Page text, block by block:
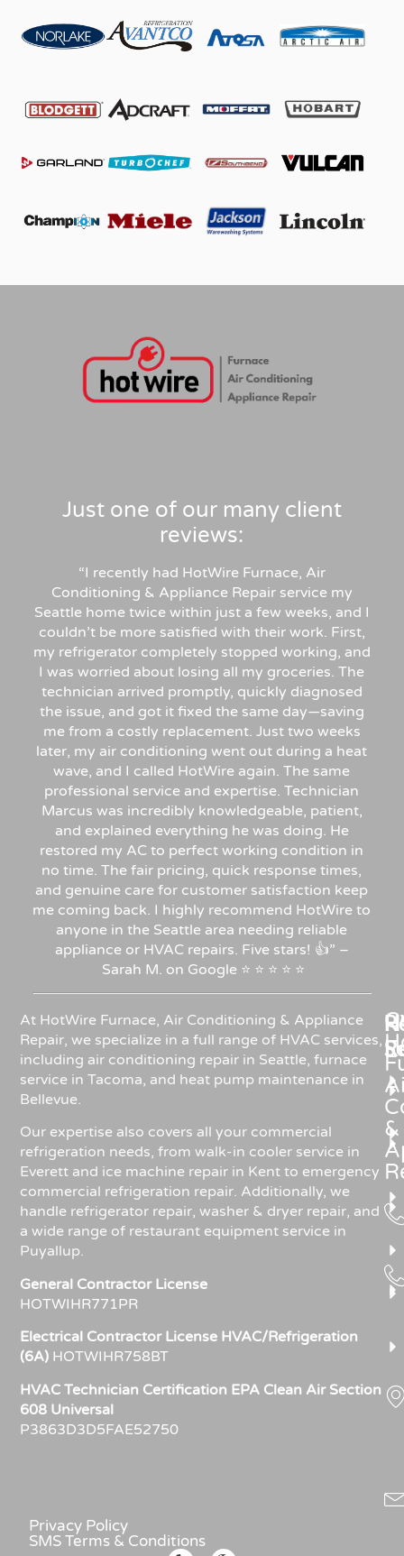
Just one of our many client
reviews:
“I recently had HotWire Furnace, Air
Conditioning & Appliance Repair service my
Seattle home twice within just a few weeks, and I
couldn’t be more satisfied with their work. First,
my refrigerator completely stopped working, and
I was worried about losing all my groceries. The
technician arrived promptly, quickly diagnosed
the issue, and got it fixed the same day—saving
me from a costly replacement. Just two weeks
later, my air conditioning went out during a heat
wave, and I called HotWire again. The same
professional service and expertise. Technician
Marcus was incredibly knowledgeable, patient,
and explained everything he was doing. He
restored my AC to perfect working condition in
no time. The fair pricing, quick response times,
and genuine care for customer satisfaction keep
me coming back. I highly recommend HotWire to
anyone in the Seattle area needing reliable
appliance or HVAC repairs. Five stars! 👍” –
Sarah M. on Google ⭐ ⭐ ⭐ ⭐ ⭐
At HotWire Furnace, Air Conditioning & Appliance
Repair, we specialize in a full range of HVAC services,
including air conditioning repair in Seattle, furnace
service in Tacoma, and heat pump maintenance in
Bellevue.
Our expertise also covers all your commercial
refrigeration needs, from walk-in cooler service in
Everett and ice machine repair in Kent to emergency
commercial refrigeration repair. Additionally, we
handle refrigerator repair, washer & dryer repair, and
a wide range of restaurant equipment service in
Puyallup.
General Contractor License
HOTWIHR771PR
Electrical Contractor License HVAC/Refrigeration
(6A) HOTWIHR758BT
HVAC Technician Certification EPA Clean Air Section
608 Universal
P3863D3D5FAE52750
&
Privacy Policy
SMS Terms & Conditions